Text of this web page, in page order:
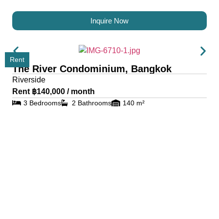
Inquire Now
Rent
The River Condominium, Bangkok
Riverside
Rent ฿140,000 / month
3 Bedrooms 2 Bathrooms 140 m²